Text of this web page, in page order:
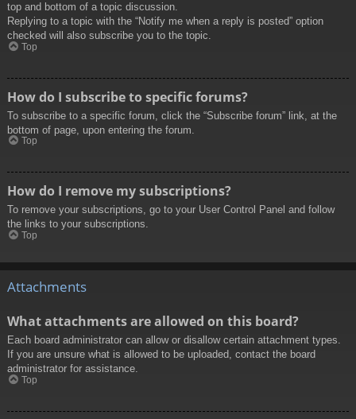
top and bottom of a topic discussion.
Replying to a topic with the “Notify me when a reply is posted” option
checked will also subscribe you to the topic.
Top
How do I subscribe to specific forums?
To subscribe to a specific forum, click the “Subscribe forum” link, at the
bottom of page, upon entering the forum.
Top
How do I remove my subscriptions?
To remove your subscriptions, go to your User Control Panel and follow
the links to your subscriptions.
Top
Attachments
What attachments are allowed on this board?
Each board administrator can allow or disallow certain attachment types.
If you are unsure what is allowed to be uploaded, contact the board
administrator for assistance.
Top